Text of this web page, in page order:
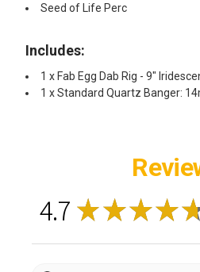
Seed of Life Perc
Includes:
1 x Fab Egg Dab Rig - 9"
1 x Standard Quartz Banger:
4.7 ★★★★